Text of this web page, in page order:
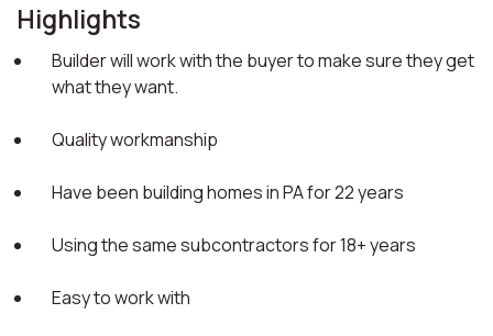
Highlights
Builder will work with the buyer to make sure they get
what they want.
Quality workmanship
Have been building homes in PA for 22 years
Using the same subcontractors for 18+ years
Easy to work with